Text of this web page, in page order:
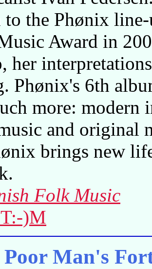
the Phønix
Award in
her
Phønix's 6th
more: modern
and original
brings new
Folk Music
)M
Poor Man's